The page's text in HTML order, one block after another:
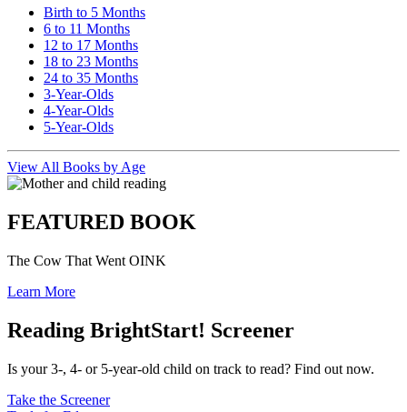
Birth to 5 Months
6 to 11 Months
12 to 17 Months
18 to 23 Months
24 to 35 Months
3-Year-Olds
4-Year-Olds
5-Year-Olds
View All Books by Age
FEATURED BOOK
The Cow That Went OINK
Learn More
Reading BrightStart! Screener
Is your 3-, 4- or 5-year-old child on track to read? Find out now.
Take the Screener